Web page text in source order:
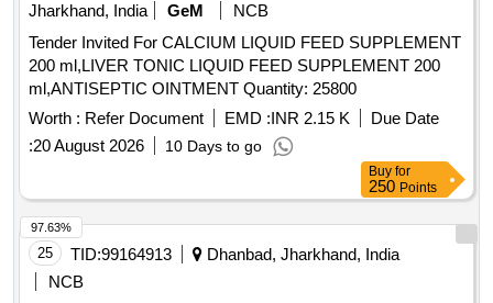
Jharkhand, India
GeM
NCB
Tender Invited For CALCIUM LIQUID FEED SUPPLEMENT
200 ml,LIVER TONIC LIQUID FEED SUPPLEMENT 200
ml,ANTISEPTIC OINTMENT Quantity: 25800
Worth : Refer Document EMD :INR 2.15 K
Due Date
:20 August 2026 10 Days to go
Buy for
250 Points
25 TID:99164913
Dhanbad, Jharkhand, India
NCB
97.63%